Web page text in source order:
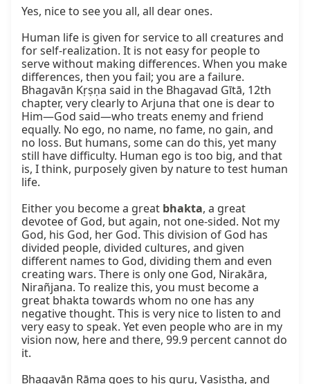
Yes, nice to see you all, all dear ones.
Human life is given for service to all creatures and
for self-realization. It is not easy for people to
serve without making differences. When you make
differences, then you fail; you are a failure.
Bhagavān Kṛṣṇa said in the Bhagavad Gītā, 12th
chapter, very clearly to Arjuna that one is dear to
Him—God said—who treats enemy and friend
equally. No ego, no name, no fame, no gain, and
no loss. But humans, some can do this, yet many
still have difficulty. Human ego is too big, and that
is, I think, purposely given by nature to test human
life.
Either you become a great bhakta, a great
devotee of God, but again, not one-sided. Not my
God, his God, her God. This division of God has
divided people, divided cultures, and given
different names to God, dividing them and even
creating wars. There is only one God, Nirakāra,
Nirañjana. To realize this, you must become a
great bhakta towards whom no one has any
negative thought. This is very nice to listen to and
very easy to speak. Yet even people who are in my
vision now, here and there, 99.9 percent cannot do
it.
Bhagavān Rāma goes to his guru, Vasiṣṭha, and